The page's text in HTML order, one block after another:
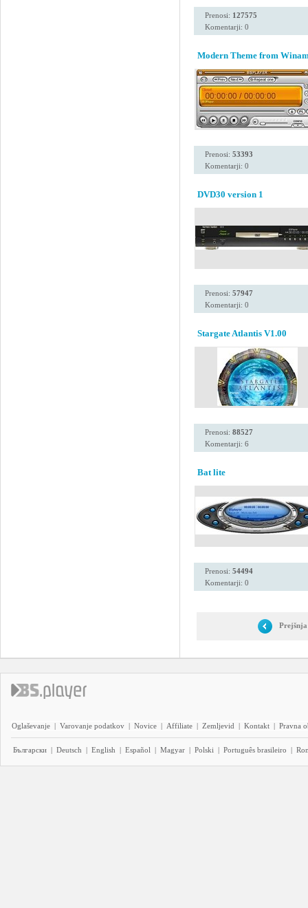
Prenosi: 127575
Komentarji: 0
Modern Theme from
Prenosi: 53393
Komentarji: 0
DVD30 version 1
Prenosi: 57947
Komentarji: 0
Stargate Atlantis V1.00
Prenosi: 88527
Komentarji: 6
Bat lite
Prenosi: 54494
Komentarji: 0
Prejšnja
Oglaševanje | Varovanje podatkov | Novice | Affiliate | Zemljevid | Kontakt | Pravna
Български | Deutsch | English | Español | Magyar | Polski | Português brasileiro |